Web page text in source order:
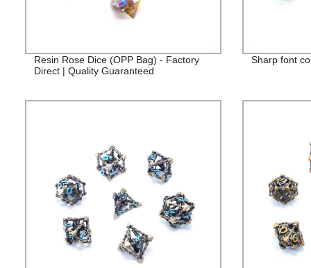
Resin Rose Dice (OPP Bag) - Factory
Direct | Quality Guaranteed
Sharp font